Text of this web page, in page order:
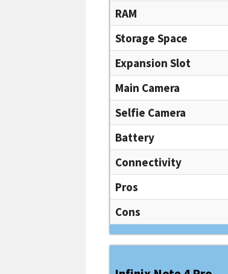
RAM
Storage Space
Expansion Slot
Main Camera
Selfie Camera
Battery
Connectivity
Pros
Cons